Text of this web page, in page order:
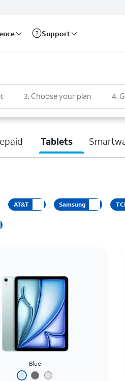
Support
3. Choose your plan 4.
Tablets
AT&T Samsung
Blue